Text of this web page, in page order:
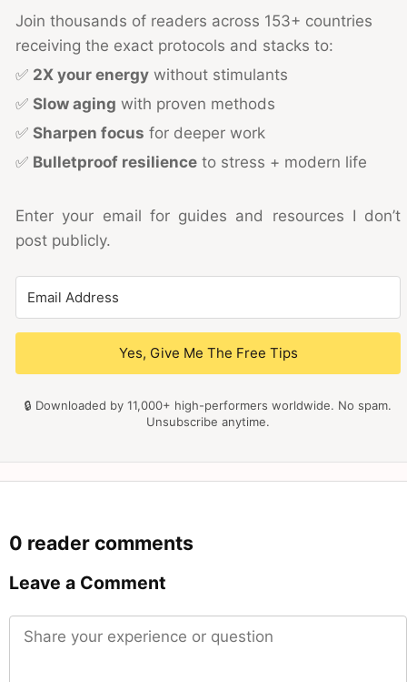
Join thousands of readers across 153+ countries
receiving the exact protocols and stacks to:
✅ 2X your energy without stimulants
✅ Slow aging with proven methods
✅ Sharpen focus for deeper work
✅ Bulletproof resilience to stress + modern life
Enter your email for guides and resources I don’t
post publicly.
Yes, Give Me The Free Tips
🔒 Downloaded by 11,000+ high-performers worldwide. No spam.
Unsubscribe anytime.
0 reader comments
Leave a Comment
Comment